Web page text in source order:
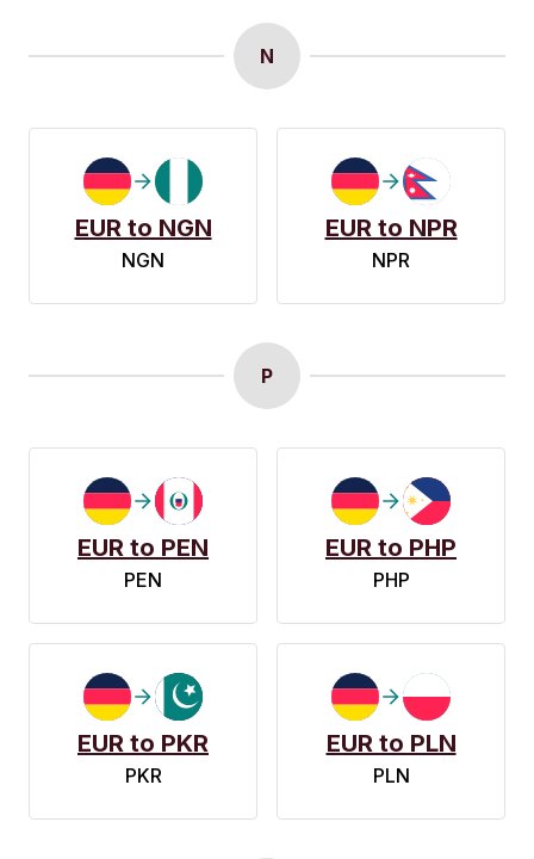
N
EUR to NGN
NGN
EUR to NPR
NPR
P
EUR to PEN
PEN
EUR to PHP
PHP
EUR to PKR
PKR
EUR to PLN
PLN